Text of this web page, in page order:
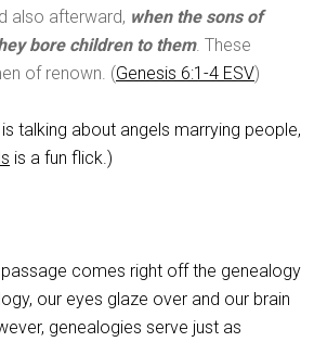
also afterward, when the sons of
bore children to them. These
of renown. (Genesis 6:1-4 ESV)
talking about angels marrying people,
is a fun flick.)
comes right off the genealogy
our eyes glaze over and our brain
genealogies serve just as